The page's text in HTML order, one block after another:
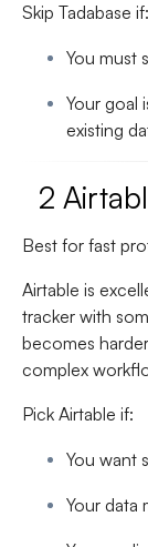
Skip Tadabase if:
You must
Your goal
existing
2
Best for fast
Airtable is
tracker with
becomes
complex
Pick Airtable if:
You want
Your data